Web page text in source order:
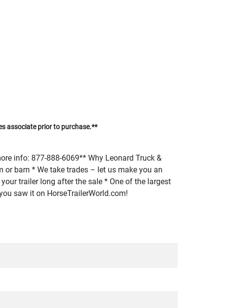
associate prior to purchase.**
info: 877-888-6069** Why Leonard Truck &
barn * We take trades – let us make you an
trailer long after the sale * One of the largest
saw it on HorseTrailerWorld.com!